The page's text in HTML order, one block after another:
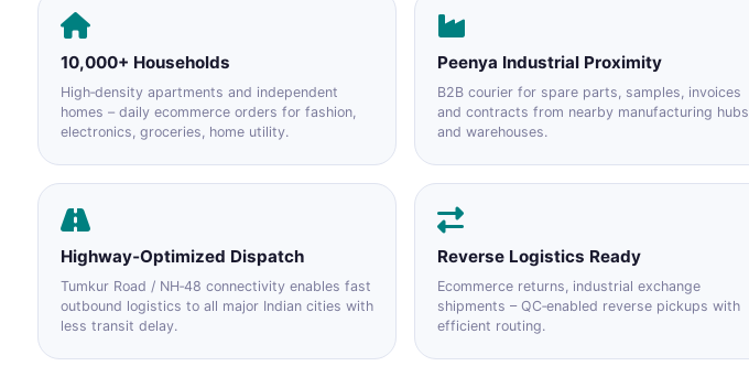
10,000+ Households
High‑density apartments and independent
homes – daily ecommerce orders for fashion,
electronics, groceries, home utility.
Peenya Industrial Proximity
B2B courier for spare parts, samples, invoices
and contracts from nearby manufacturing hubs
and warehouses.
Highway‑Optimized Dispatch
Tumkur Road / NH‑48 connectivity enables fast
outbound logistics to all major Indian cities with
less transit delay.
Reverse Logistics Ready
Ecommerce returns, industrial exchange
shipments – QC‑enabled reverse pickups with
efficient routing.